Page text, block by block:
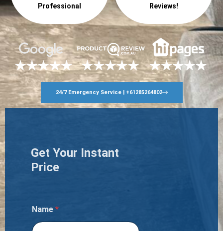
Professional
Reviews!
24/7 Emergency Service | +61285264802
Get Your Instant
Price
Name *